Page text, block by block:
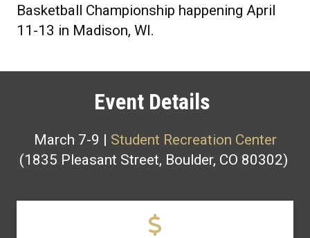
Basketball Championship happening April
11-13 in Madison, WI.
Event Details
March 7-9 | Student Recreation Center
(1835 Pleasant Street, Boulder, CO 80302)